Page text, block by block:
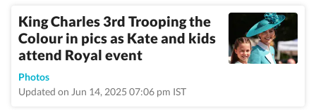
King Charles 3rd Trooping the
Colour in pics as Kate and kids
attend Royal event
Photos
Updated on Jun 14, 2025 07:06 pm IST